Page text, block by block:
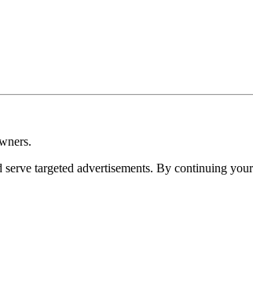
targeted advertisements. By continuing